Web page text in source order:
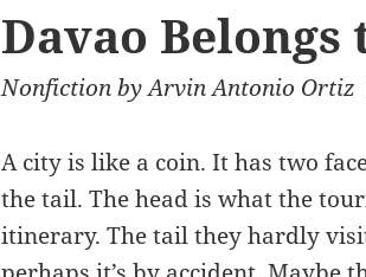
Davao Belongs
NonfictionbyArvin Antonio Ortiz
A city is like a coin. It has two
the tail. The head is what the
itinerary. The tail they hardly